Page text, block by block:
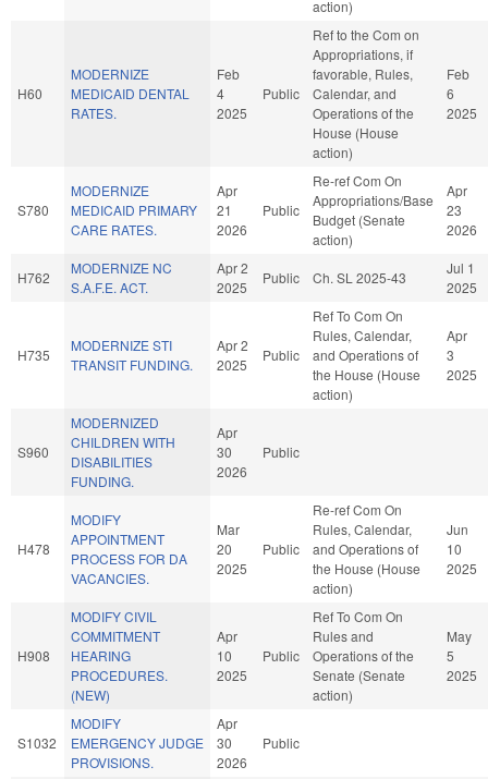
action)
H60
MODERNIZE
MEDICAID DENTAL
RATES.
Feb
4
2025
Public
Ref to the Com on
Appropriations, if
favorable, Rules,
Calendar, and
Operations of the
House (House
action)
Feb
6
2025
S780
MODERNIZE
MEDICAID PRIMARY
CARE RATES.
Apr
21
2026
Public
Re-ref Com On
Appropriations/Base
Budget (Senate
action)
Apr
23
2026
H762
MODERNIZE NC
S.A.F.E. ACT.
Apr 2
2025
Public Ch. SL 2025-43
Jul 1
2025
H735
MODERNIZE STI
TRANSIT FUNDING.
Apr 2
2025
Public
Ref To Com On
Rules, Calendar,
and Operations of
the House (House
action)
Apr
3
2025
S960
MODERNIZED
CHILDREN WITH
DISABILITIES
FUNDING.
Apr
30
2026
Public
H478
MODIFY
APPOINTMENT
PROCESS FOR DA
VACANCIES.
Mar
20
2025
Public
Re-ref Com On
Rules, Calendar,
and Operations of
the House (House
action)
Jun
10
2025
H908
MODIFY CIVIL
COMMITMENT
HEARING
PROCEDURES.
(NEW)
Apr
10
2025
Public
Ref To Com On
Rules and
Operations of the
Senate (Senate
action)
May
5
2025
S1032
MODIFY
EMERGENCY JUDGE
PROVISIONS.
Apr
30
2026
Public